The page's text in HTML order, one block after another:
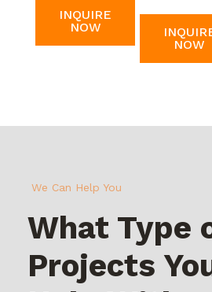
INQUIRE
NOW
NOW
We Can Help You
What Type
Projects